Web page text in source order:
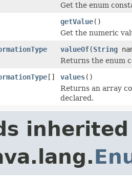
Get the enum
getValue()
Get the numeric
valueOf(String
Returns the enum
[] values()
Returns an array
declared.